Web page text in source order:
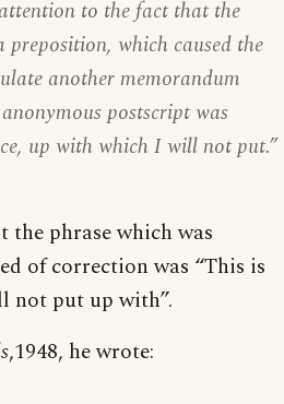
to the fact that the
preposition, which caused the
another memorandum
postscript was
up with which I will not put.”
phrase which was
of correction was “This is
not put up with”.
,1948, he wrote: